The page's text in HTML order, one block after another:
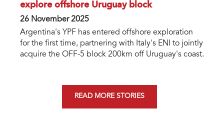
explore offshore Uruguay block
26 November 2025
Argentina's YPF has entered offshore exploration
for the first time, partnering with Italy's ENI to jointly
acquire the OFF-5 block 200km off Uruguay's coast.
READ MORE STORIES